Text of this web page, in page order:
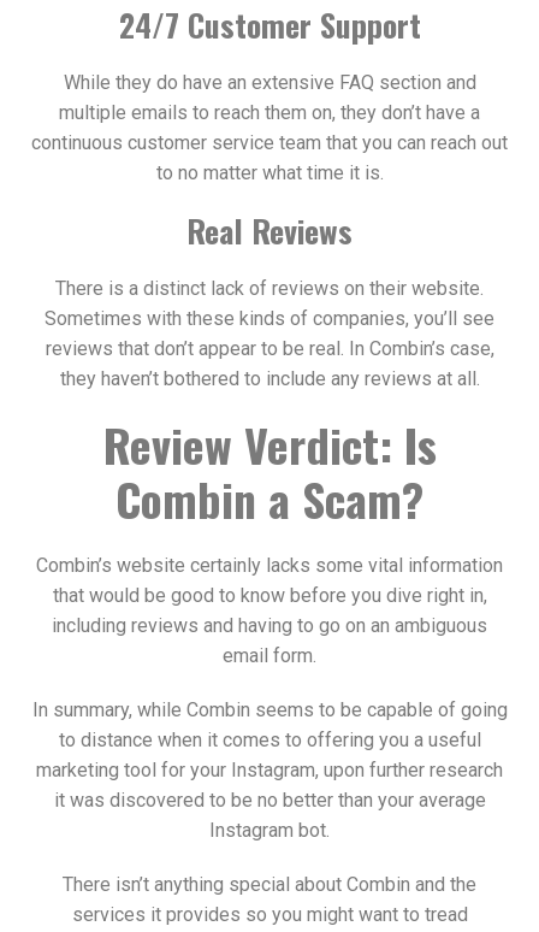
24/7 Customer Support
While they do have an extensive FAQ section and
multiple emails to reach them on, they don’t have a
continuous customer service team that you can reach out
to no matter what time it is.
Real Reviews
There is a distinct lack of reviews on their website.
Sometimes with these kinds of companies, you’ll see
reviews that don’t appear to be real. In Combin’s case,
they haven’t bothered to include any reviews at all.
Review Verdict: Is
Combin a Scam?
Combin’s website certainly lacks some vital information
that would be good to know before you dive right in,
including reviews and having to go on an ambiguous
email form.
In summary, while Combin seems to be capable of going
to distance when it comes to offering you a useful
marketing tool for your Instagram, upon further research
it was discovered to be no better than your average
Instagram bot.
There isn’t anything special about Combin and the
services it provides so you might want to tread